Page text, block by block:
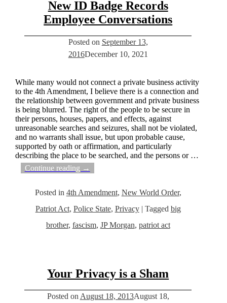
New ID Badge Records
Employee Conversations
Posted on September 13,
2016December 10, 2021
While many would not connect a private business activity
to the 4th Amendment, I believe there is a connection and
the relationship between government and private business
is being blurred. The right of the people to be secure in
their persons, houses, papers, and effects, against
unreasonable searches and seizures, shall not be violated,
and no warrants shall issue, but upon probable cause,
supported by oath or affirmation, and particularly
describing the place to be searched, and the persons or …
Continue reading →
Posted in 4th Amendment, New World Order,
Patriot Act, Police State, Privacy| Tagged big
brother, fascism, JP Morgan, patriot act
Your Privacy is a Sham
Posted on August 18, 2013August 18,